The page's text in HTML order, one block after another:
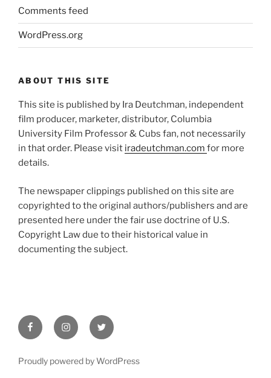
Comments feed
WordPress.org
ABOUT THIS SITE
This site is published by Ira Deutchman, independent
film producer, marketer, distributor, Columbia
University Film Professor & Cubs fan, not necessarily
in that order. Please visit iradeutchman.com for more
details.
The newspaper clippings published on this site are
copyrighted to the original authors/publishers and are
presented here under the fair use doctrine of U.S.
Copyright Law due to their historical value in
documenting the subject.
FacebookInstagramTwitter
Proudly powered by WordPress